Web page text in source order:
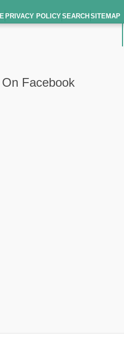
PRIVACY POLICYSEARCH SITEMAP
Facebook